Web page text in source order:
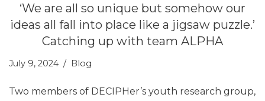
‘We are all so unique but somehow our
ideas all fall into place like a jigsaw puzzle.’
Catching up with team ALPHA
July 9, 2024 Blog
Two members of DECIPHer’s youth research group,